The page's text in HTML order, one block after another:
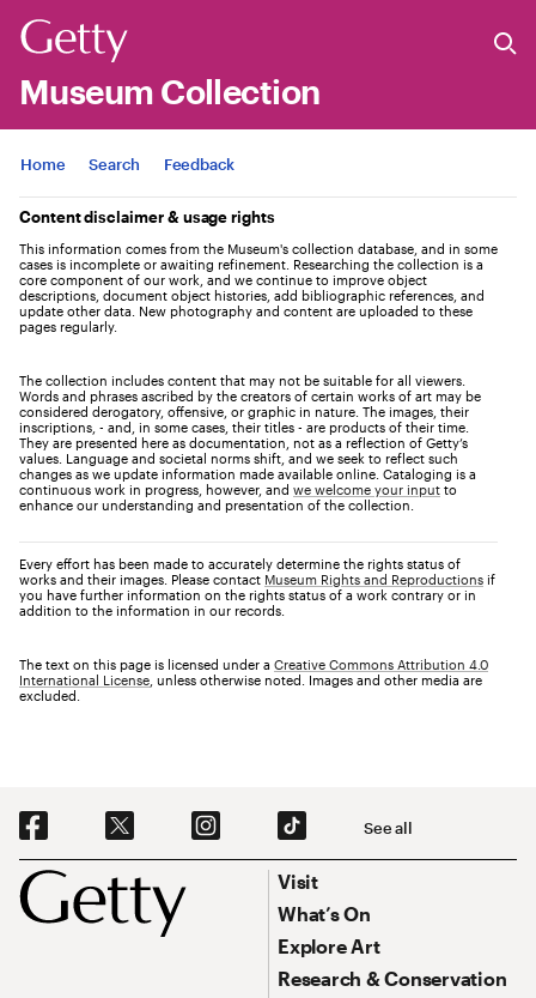
Museum Collection
Jump to
Home Search Feedback
Content disclaimer & usage rights
This information comes from the Museum's collection database, and in some
cases is incomplete or awaiting refinement. Researching the collection is a
core component of our work, and we continue to improve object
descriptions, document object histories, add bibliographic references, and
update other data. New photography and content are uploaded to these
pages regularly.
The collection includes content that may not be suitable for all viewers.
Words and phrases ascribed by the creators of certain works of art may be
considered derogatory, offensive, or graphic in nature. The images, their
inscriptions, - and, in some cases, their titles - are products of their time.
They are presented here as documentation, not as a reflection of Getty’s
values. Language and societal norms shift, and we seek to reflect such
changes as we update information made available online. Cataloging is a
continuous work in progress, however, and we welcome your input to
enhance our understanding and presentation of the collection.
Every effort has been made to accurately determine the rights status of
works and their images. Please contact Museum Rights and Reproductions if
you have further information on the rights status of a work contrary or in
addition to the information in our records.
The text on this page is licensed under a Creative Commons Attribution 4.0
International License , unless otherwise noted. Images and other media are
excluded.
Footer
Social Navigation See all
Footer Primary Navigation
Visit
What’s On
Explore Art
Research & Conservation